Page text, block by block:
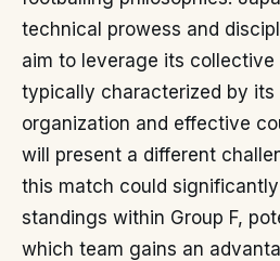
technical prowess and
aim to leverage its collective
typically characterized by its
organization and effective
will present a different
this match could
standings within Group F,
which team gains an